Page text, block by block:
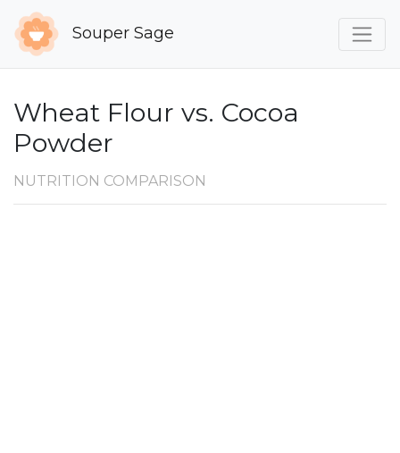
Souper Sage
Wheat Flour vs. Cocoa
Powder
NUTRITION COMPARISON